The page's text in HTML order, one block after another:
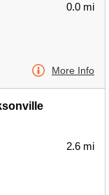
0.0 mi
More Info
2.6 mi